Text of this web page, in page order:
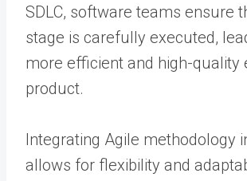
SDLC, software teams ensure
stage is carefully executed,
more efficient and high-quality
product.
Integrating Agile methodology
allows for flexibility and